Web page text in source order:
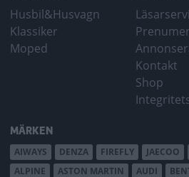
Husbil&Husvagn
Klassiker
Moped
Kontakt
Shop
MÄRKEN
AIWAYS DENZA FIREFLY JAECOO
ALPINE
ASTON MARTIN AUDI